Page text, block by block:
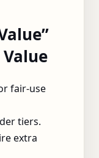
fair‑use
tiers.
extra